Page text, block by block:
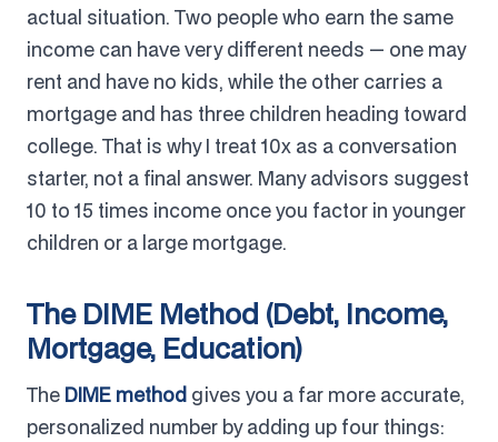
actual situation. Two people who earn the same
income can have very different needs — one may
rent and have no kids, while the other carries a
mortgage and has three children heading toward
college. That is why I treat 10x as a conversation
starter, not a final answer. Many advisors suggest
10 to 15 times income once you factor in younger
children or a large mortgage.
The DIME Method (Debt, Income,
Mortgage, Education)
The DIME method gives you a far more accurate,
personalized number by adding up four things: